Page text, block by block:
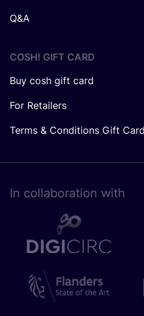
Q&A
COSH! GIFT CARD
Buy cosh gift card
For Retailers
Terms & Conditions Gift
In collaboration with